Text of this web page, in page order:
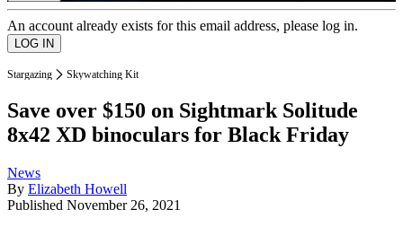
An account already exists for this email address, please log in.
Stargazing Skywatching Kit
Save over $150 on Sightmark Solitude
8x42 XD binoculars for Black Friday
News
By Elizabeth Howell
Published November 26, 2021